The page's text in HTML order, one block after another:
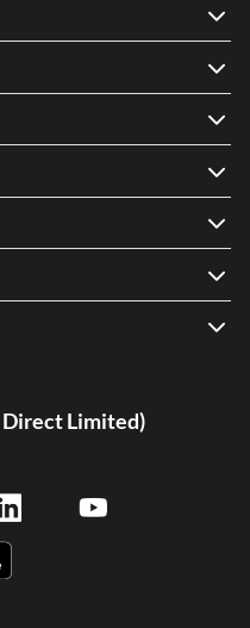
Direct Limited)